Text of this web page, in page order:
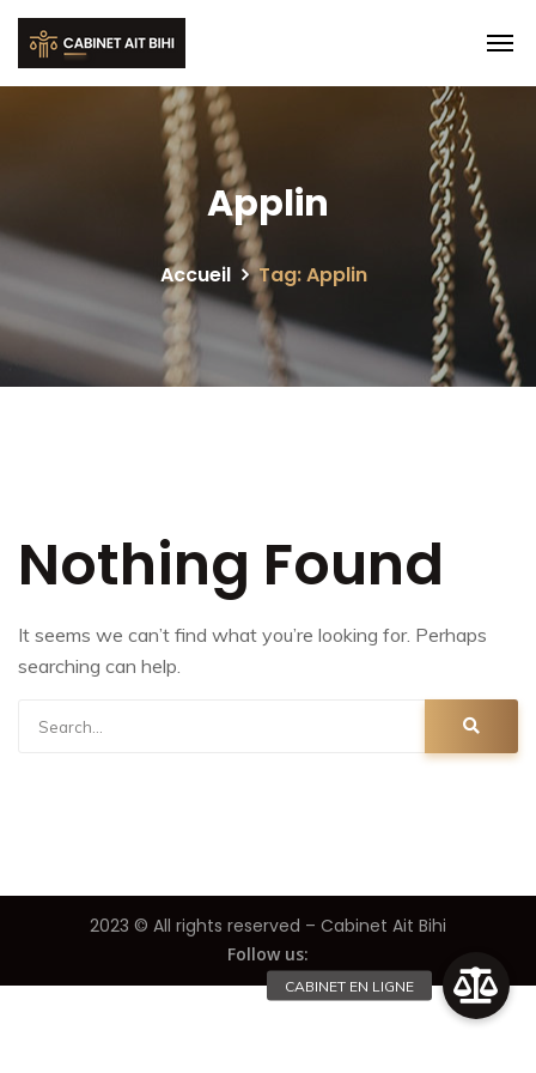
Applin
Accueil Tag: Applin
Nothing Found
It seems we can’t find what you’re looking for. Perhaps
searching can help.
2023 © All rights reserved – Cabinet Ait Bihi
Follow us: